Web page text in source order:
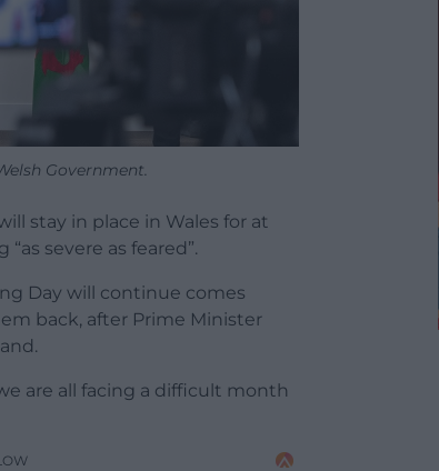
Government.
stay in place in Wales for at
severe as feared”.
Day will continue comes
back, after Prime Minister
are all facing a difficult month